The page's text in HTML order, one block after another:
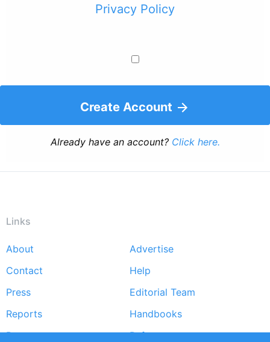
Privacy Policy
Create Account
Already have an account? Click here.
Links
Footer
menu
About
Advertise
Contact
Help
Press
Editorial Team
Reports
Handbooks
Partners
References